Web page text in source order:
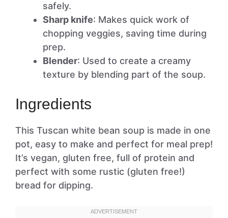
safely.
Sharp knife: Makes quick work of
chopping veggies, saving time during
prep.
Blender: Used to create a creamy
texture by blending part of the soup.
Ingredients
This Tuscan white bean soup is made in one
pot, easy to make and perfect for meal prep!
It’s vegan, gluten free, full of protein and
perfect with some rustic (gluten free!)
bread for dipping.